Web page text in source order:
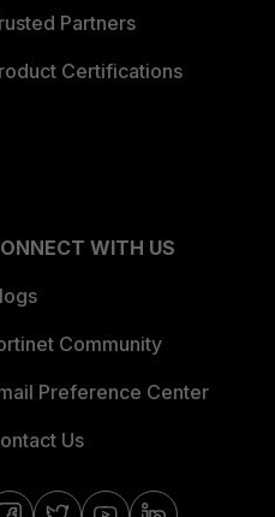
Partners
Certifications
WITH US
Community
Preference Center
Us